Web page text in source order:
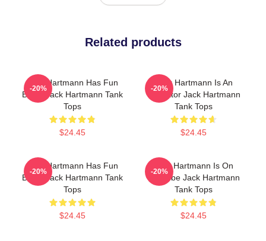
Related products
Jack Hartmann Has Fun
Beats Jack Hartmann Tank
Tops
$24.45
-20%
Jack Hartmann Is An
Educator Jack Hartmann
Tank Tops
$24.45
-20%
Jack Hartmann Has Fun
Beats Jack Hartmann Tank
Tops
$24.45
-20%
Jack Hartmann Is On
YouTube Jack Hartmann
Tank Tops
$24.45
-20%